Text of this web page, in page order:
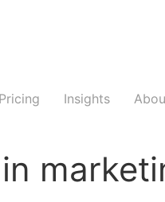
Pricing Insights